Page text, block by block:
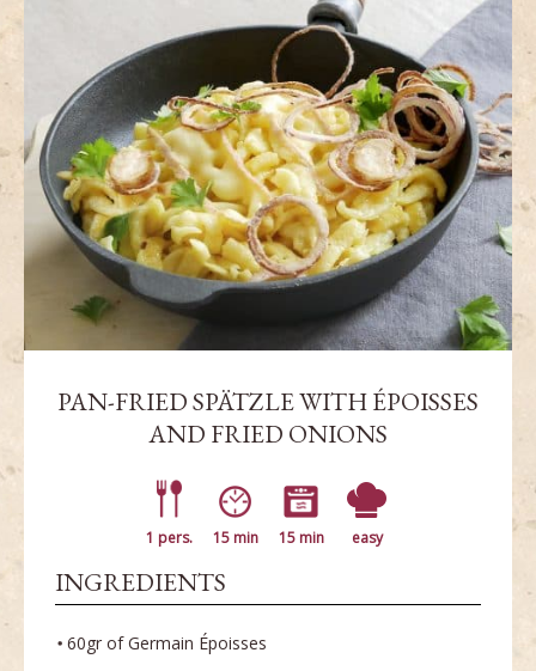
PAN-FRIED SPÄTZLE WITH ÉPOISSES
AND FRIED ONIONS
1 pers. 15 min 15 min easy
INGREDIENTS
60gr of Germain Époisses